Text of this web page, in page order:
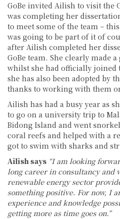
GoBe invited Ailish to visit the
was completing her
to meet some of the team –
was going to be part of it of
after Ailish completed her
GoBe team. She clearly made
whilst she had officially joined
she has also been adopted by
thanks to working with them
Ailish has had a busy year as
to go on a university trip to
Bidong Island and went
coral reefs and helped with a
got to swim with sharks and
Ailish says “I am looking
long career in consultancy and
renewable energy sector
something positive. For now, I
experience and knowledge
getting more as time goes on.”